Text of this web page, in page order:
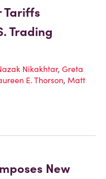
Tariffs
Trading
Nikakhtar, Greta
E. Thorson, Matt
New